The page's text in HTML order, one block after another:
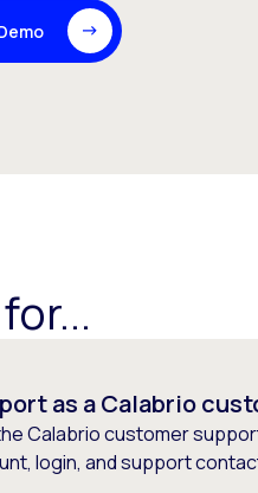
as a Calabrio
Calabrio customer
login, and support